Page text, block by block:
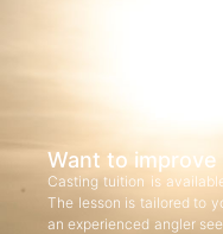
Want to
Casting tuition is
The lesson is tailored to
an experienced angler